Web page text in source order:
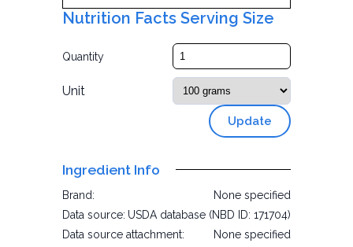
Nutrition Facts Serving Size
Quantity
Unit
Update
Ingredient Info
Brand:
None specified
Data source: USDA database (NBD ID: 171704)
Data source attachment:
None specified